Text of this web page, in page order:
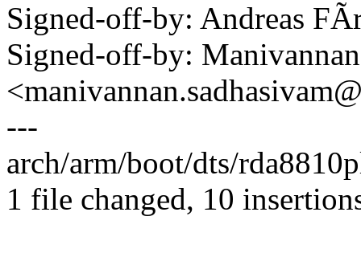
Signed-off-by: Andreas
Signed-off-by:
---
arch/arm/boot/dts/
1 file changed, 10